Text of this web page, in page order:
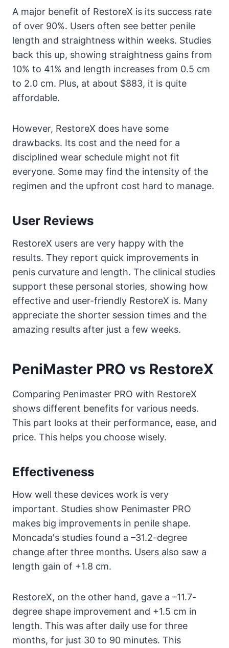
A major benefit of RestoreX is its success rate
of over 90%. Users often see better penile
length and straightness within weeks. Studies
back this up, showing straightness gains from
10% to 41% and length increases from 0.5 cm
to 2.0 cm. Plus, at about $883, it is quite
affordable.
However, RestoreX does have some
drawbacks. Its cost and the need for a
disciplined wear schedule might not fit
everyone. Some may find the intensity of the
regimen and the upfront cost hard to manage.
User Reviews
RestoreX users are very happy with the
results. They report quick improvements in
penis curvature and length. The clinical studies
support these personal stories, showing how
effective and user-friendly RestoreX is. Many
appreciate the shorter session times and the
amazing results after just a few weeks.
PeniMaster PRO vs RestoreX
Comparing Penimaster PRO with RestoreX
shows different benefits for various needs.
This part looks at their performance, ease, and
price. This helps you choose wisely.
Effectiveness
How well these devices work is very
important. Studies show Penimaster PRO
makes big improvements in penile shape.
Moncada's studies found a –31.2-degree
change after three months. Users also saw a
length gain of +1.8 cm.
RestoreX, on the other hand, gave a –11.7-
degree shape improvement and +1.5 cm in
length. This was after daily use for three
months, for just 30 to 90 minutes. This